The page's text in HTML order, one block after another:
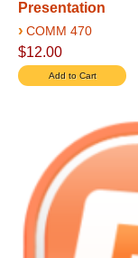
Presentation
› COMM 470
$12.00